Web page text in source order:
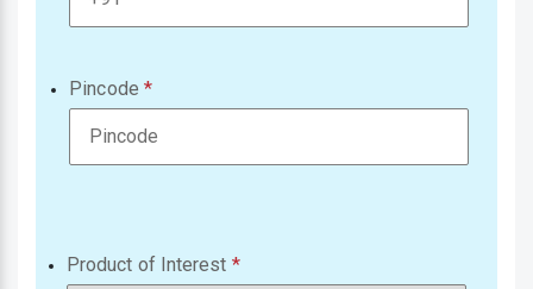
Pincode
Product of Interest